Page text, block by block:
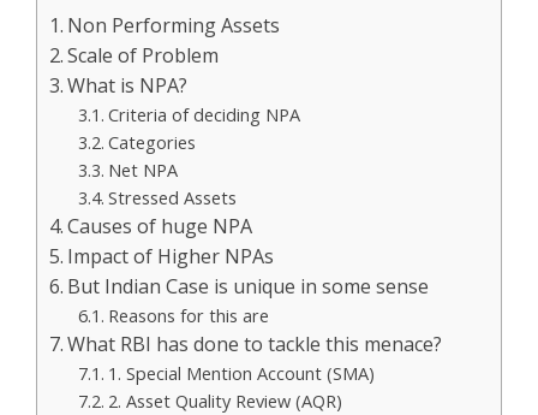
Non Performing Assets
Scale of Problem
What is NPA?
Criteria of deciding NPA
Categories
Net NPA
Stressed Assets
Causes of huge NPA
Impact of Higher NPAs
But Indian Case is unique in some sense
Reasons for this are
What RBI has done to tackle this menace?
1. Special Mention Account (SMA)
2. Asset Quality Review (AQR)